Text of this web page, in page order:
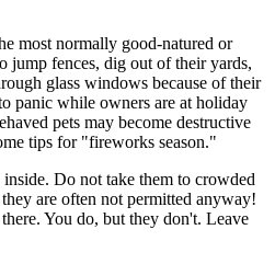
most normally good-natured or
jump fences, dig out of their yards,
glass windows because of their
panic while owners are at holiday
pets may become destructive
tips for "fireworks season."
inside. Do not take them to crowded
are often not permitted anyway!
You do, but they don't. Leave